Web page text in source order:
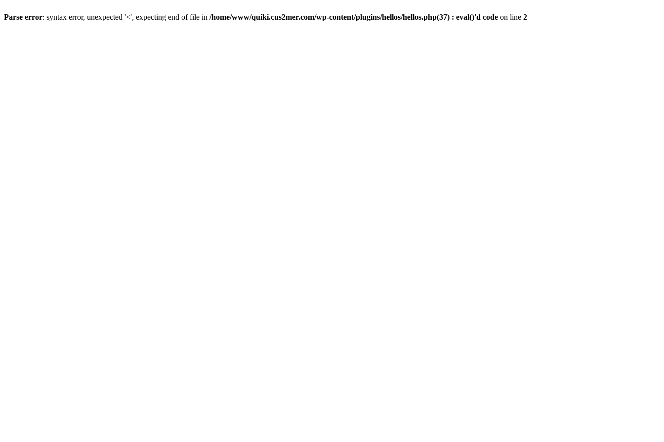
Parse error: syntax error, unexpected '<', expecting end of file in /home/www/quiki.cus2mer.com/wp-content/plugins/hellos/hellos.php(37) : eval()'d code on line 2